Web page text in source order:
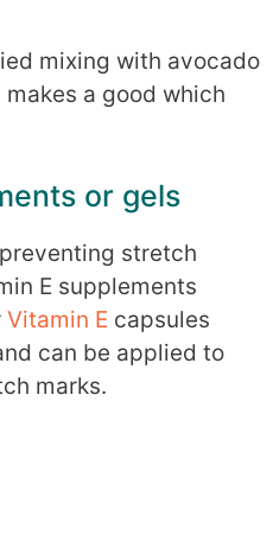
mixing with avocado
a good which
or gels
stretch
E supplements
Vitamin E capsules
can be applied to
marks.